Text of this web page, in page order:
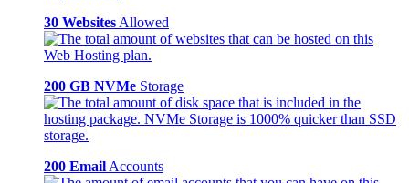
30 Websites Allowed
200 GB NVMe Storage
200 Email Accounts